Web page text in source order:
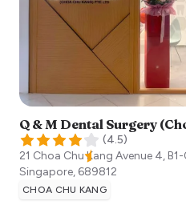
Q & M Dental Surgery
(4.5)
21 Choa Chu Kang Avenue 4,
Singapore, 689812
CHOA CHU KANG